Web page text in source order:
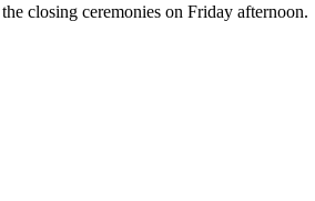
closing ceremonies on Friday afternoon.